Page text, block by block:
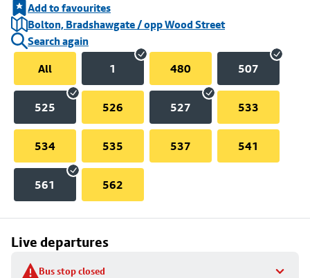
Add to favourites
Bolton, Bradshawgate / opp Wood Street
Search again
All
1 480 507
525 526 527 533
534 535 537 541
561 562
Live departures
Bus stop closed